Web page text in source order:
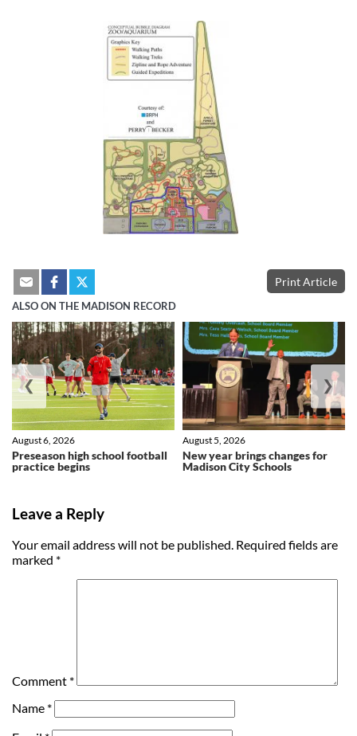
Print Article
ALSO ON THE MADISON RECORD
Preseason high school football
practice begins
August 6, 2026
New year brings changes for
Madison City Schools
August 5, 2026
❮ ❯
Leave a Reply
Your email address will not be published. Required fields are
marked *
Comment *
Name *